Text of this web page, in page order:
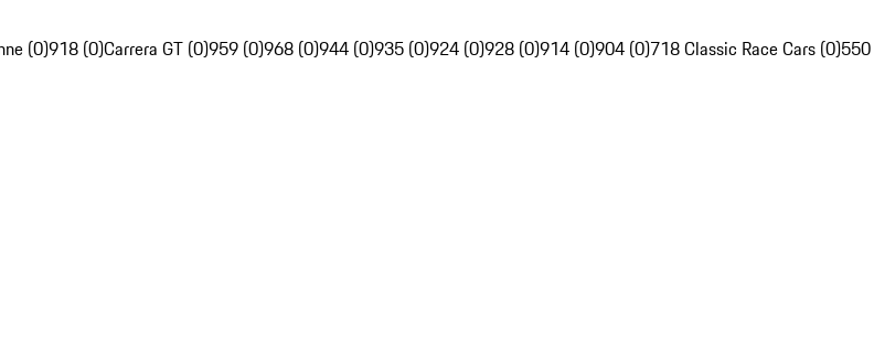
(0)918 (0)Carrera GT (0)959 (0)968 (0)944 (0)935 (0)924 (0)928 (0)914 (0)904 (0)718 Classic Race Cars (0)550